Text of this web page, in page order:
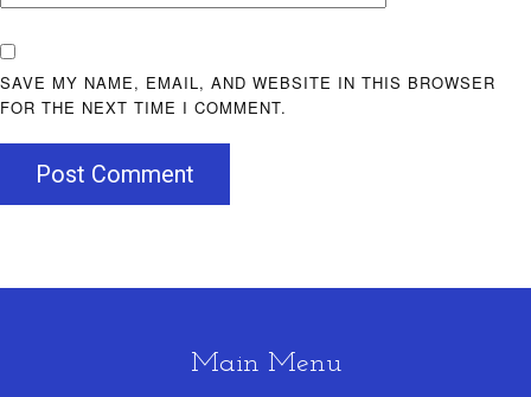
SAVE MY NAME, EMAIL, AND WEBSITE IN THIS BROWSER
FOR THE NEXT TIME I COMMENT.
Post Comment
Main Menu